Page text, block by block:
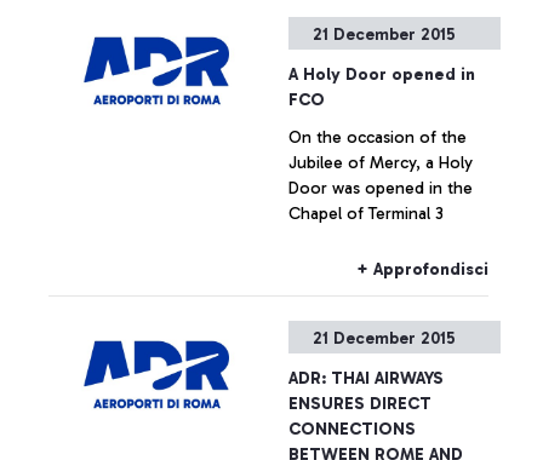
21 December 2015
A Holy Door opened in
FCO
On the occasion of the
Jubilee of Mercy, a Holy
Door was opened in the
Chapel of Terminal 3
+ Approfondisci
21 December 2015
ADR: THAI AIRWAYS
ENSURES DIRECT
CONNECTIONS
BETWEEN ROME AND